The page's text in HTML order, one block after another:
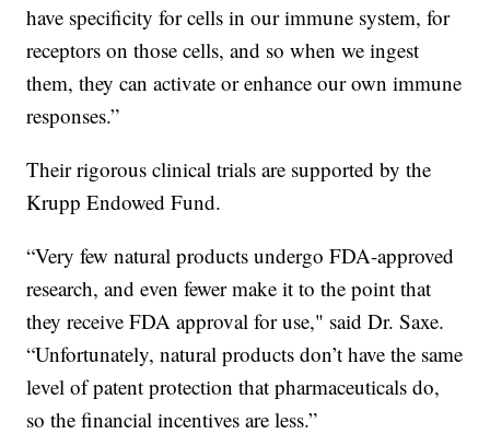
have specificity for cells in our immune system, for
receptors on those cells, and so when we ingest
them, they can activate or enhance our own immune
responses.”
Their rigorous clinical trials are supported by the
Krupp Endowed Fund.
“Very few natural products undergo FDA-approved
research, and even fewer make it to the point that
they receive FDA approval for use," said Dr. Saxe.
“Unfortunately, natural products don’t have the same
level of patent protection that pharmaceuticals do,
so the financial incentives are less.”